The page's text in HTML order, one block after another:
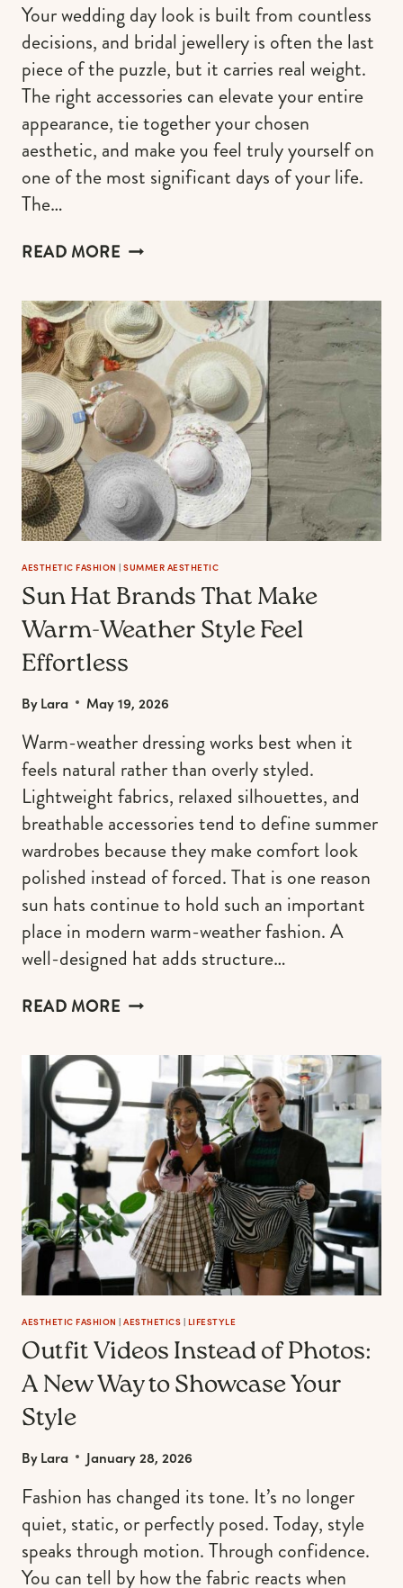
Your wedding day look is built from countless
decisions, and bridal jewellery is often the last
piece of the puzzle, but it carries real weight.
The right accessories can elevate your entire
appearance, tie together your chosen
aesthetic, and make you feel truly yourself on
one of the most significant days of your life.
The…
READ MORECHOOSING
JEWELLERY
AESTHETIC
AESTHETIC FASHION | SUMMER AESTHETIC
Sun Hat Brands That Make
Warm-Weather Style Feel
Effortless
ByLara May 19, 2026
Warm-weather dressing works best when it
feels natural rather than overly styled.
Lightweight fabrics, relaxed silhouettes, and
breathable accessories tend to define summer
wardrobes because they make comfort look
polished instead of forced. That is one reason
sun hats continue to hold such an important
place in modern warm-weather fashion. A
well-designed hat adds structure…
READ MORESUN
MAKE
WARM-
WEATHER
STYLE
FEEL
EFFORTLESS
AESTHETIC FASHION | AESTHETICS | LIFESTYLE
Outfit Videos Instead of Photos:
A New Way to Showcase Your
Style
ByLara January 28, 2026
Fashion has changed its tone. It’s no longer
quiet, static, or perfectly posed. Today, style
speaks through motion. Through confidence.
You can tell by how the fabric reacts when